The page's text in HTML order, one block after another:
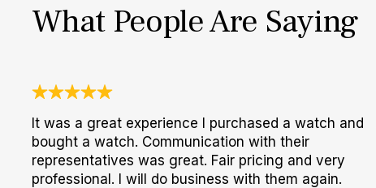
What People Are Saying
It was a great experience I purchased a watch and
bought a watch. Communication with their
representatives was great. Fair pricing and very
professional. I will do business with them again.